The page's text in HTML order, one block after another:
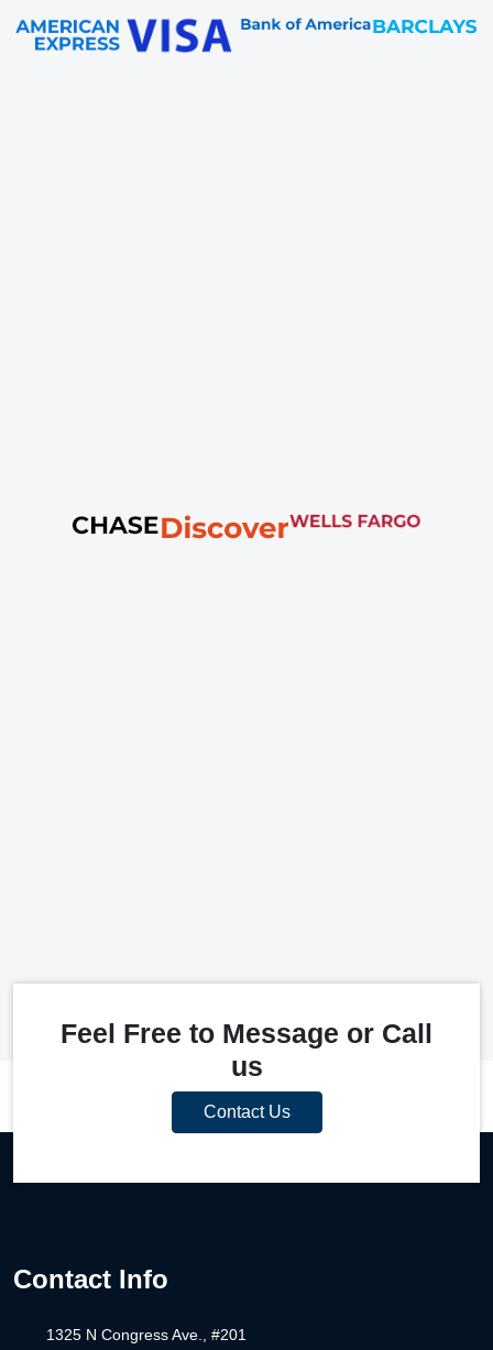
Feel Free to Message or Call
us
Contact Us
Contact Info
1325 N Congress Ave., #201